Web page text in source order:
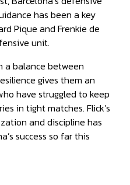
has been a key
Pique and Frenkie de
unit.
a balance between
gives them an
have struggled to keep
in tight matches. Flick’s
and discipline has
success so far this